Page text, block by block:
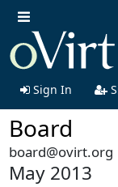
Sign In
Board
board@ovirt.org
May 2013